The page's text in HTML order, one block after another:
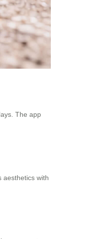
The app
aesthetics with